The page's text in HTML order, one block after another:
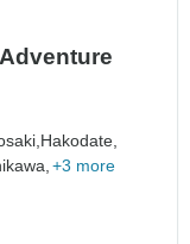
Hakodate,
+3 more